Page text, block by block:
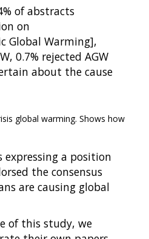
of abstracts
on
Global Warming],
0.7% rejected AGW
about the cause
global warming. Shows how
expressing a position
the consensus
are causing global
of this study, we